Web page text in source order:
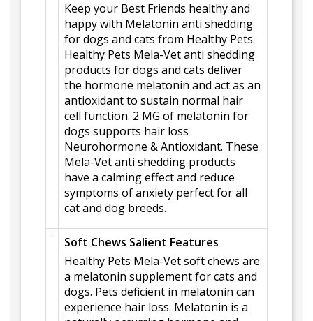
Keep your Best Friends healthy and
happy with Melatonin anti shedding
for dogs and cats from Healthy Pets.
Healthy Pets Mela-Vet anti shedding
products for dogs and cats deliver
the hormone melatonin and act as an
antioxidant to sustain normal hair
cell function. 2 MG of melatonin for
dogs supports hair loss
Neurohormone & Antioxidant. These
Mela-Vet anti shedding products
have a calming effect and reduce
symptoms of anxiety perfect for all
cat and dog breeds.
Soft Chews Salient Features
Healthy Pets Mela-Vet soft chews are
a melatonin supplement for cats and
dogs. Pets deficient in melatonin can
experience hair loss. Melatonin is a